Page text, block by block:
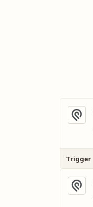
Trigger